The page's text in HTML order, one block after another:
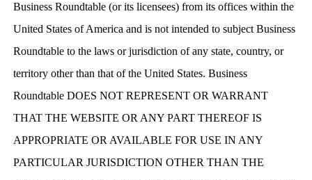
Business Roundtable (or its licensees) from its offices within the
United States of America and is not intended to subject Business
Roundtable to the laws or jurisdiction of any state, country, or
territory other than that of the United States. Business
Roundtable DOES NOT REPRESENT OR WARRANT
THAT THE WEBSITE OR ANY PART THEREOF IS
APPROPRIATE OR AVAILABLE FOR USE IN ANY
PARTICULAR JURISDICTION OTHER THAN THE